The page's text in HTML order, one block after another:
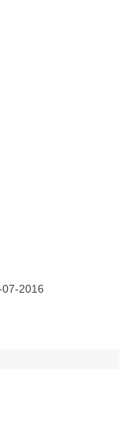
2016